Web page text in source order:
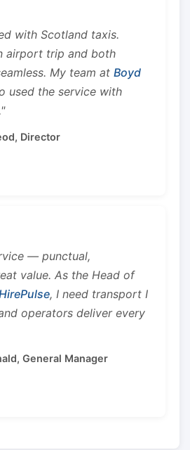
with Scotland taxis.
airport trip and both
My team at Boyd
used the service with
Director
— punctual,
value. As the Head of
, I need transport I
operators deliver every
General Manager